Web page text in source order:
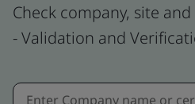
Check company, site
- Validation and